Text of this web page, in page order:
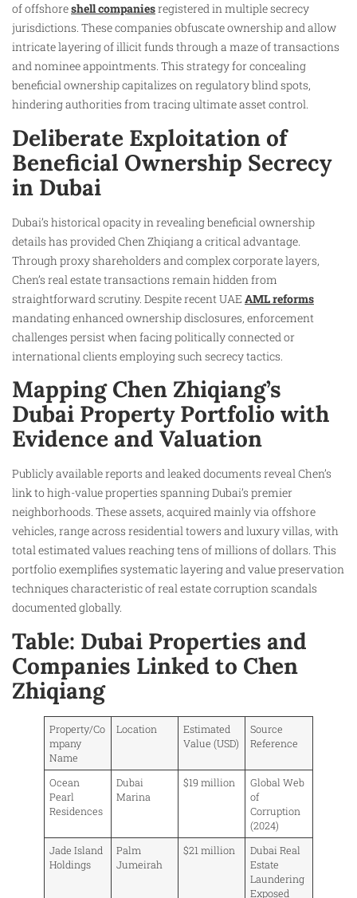
of offshoreshell companiesregistered in multiple secrecy
jurisdictions. These companies obfuscate ownership and allow
intricate layering of illicit funds through a maze of transactions
and nominee appointments. This strategy for concealing
beneficial ownership capitalizes on regulatory blind spots,
hindering authorities from tracing ultimate asset control.
Deliberate Exploitation of
Beneficial Ownership Secrecy
in Dubai
Dubai’s historical opacity in revealing beneficial ownership
details has provided Chen Zhiqiang a critical advantage.
Through proxy shareholders and complex corporate layers,
Chen’s real estate transactions remain hidden from
straightforward scrutiny. Despite recent UAE AML reforms
mandating enhanced ownership disclosures, enforcement
challenges persist when facing politically connected or
international clients employing such secrecy tactics.
Mapping Chen Zhiqiang’s
Dubai Property Portfolio with
Evidence and Valuation
Publicly available reports and leaked documents reveal Chen’s
link to high-value properties spanning Dubai’s premier
neighborhoods. These assets, acquired mainly via offshore
vehicles, range across residential towers and luxury villas, with
total estimated values reaching tens of millions of dollars. This
portfolio exemplifies systematic layering and value preservation
techniques characteristic of real estate corruption scandals
documented globally.
Table: Dubai Properties and
Companies Linked to Chen
Zhiqiang
Property/Co
mpany
Name
Location
Estimated
Value (USD)
Source
Reference
Ocean
Pearl
Residences
Dubai
Marina
$19 million
Global Web
of
Corruption
(2024)
Jade Island
Holdings
Palm
Jumeirah
$21 million
Dubai Real
Estate
Laundering
Exposed